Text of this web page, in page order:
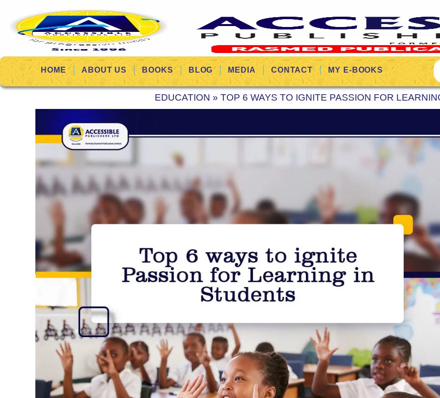
HOME ABOUT US BOOKS BLOG MEDIA CONTACT
MY E-BOOKS
EDUCATION » TOP 6 WAYS TO IGNITE PASSION FOR